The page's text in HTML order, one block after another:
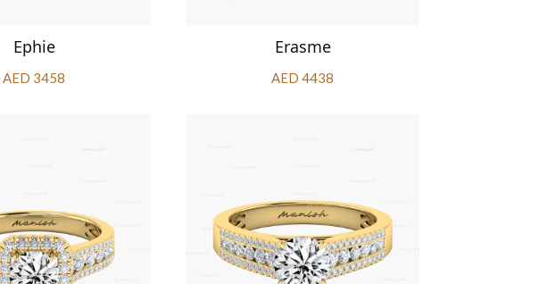
Ephie
AED 3458
Erasme
AED 4438